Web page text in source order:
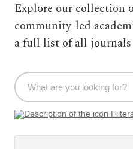
Explore our collection
community-led
a full list of all